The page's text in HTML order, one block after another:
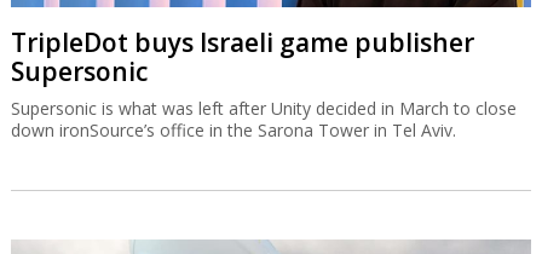
TripleDot buys Israeli game publisher
Supersonic
Supersonic is what was left after Unity decided in March to close
down ironSource’s office in the Sarona Tower in Tel Aviv.